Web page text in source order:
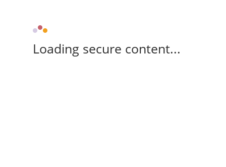
Loading secure content...